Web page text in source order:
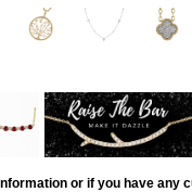
or if you have any